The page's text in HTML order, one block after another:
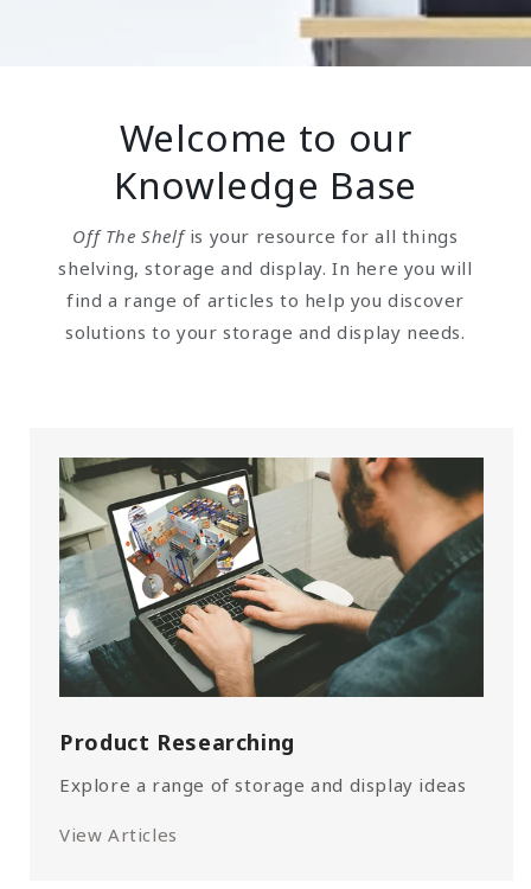
Welcome to our
Knowledge Base
Off The Shelfis your resource for all things
shelving, storage and display. In here you will
find a range of articles to help you discover
solutions to your storage and display needs.
Product Researching
Explore a range of storage and display ideas
View Articles